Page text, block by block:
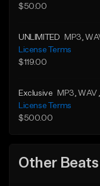
$50.00
UNLIMITED MP3 ,
License Terms
$119.00
Exclusive MP3 , WAV
License Terms
$500.00
Other